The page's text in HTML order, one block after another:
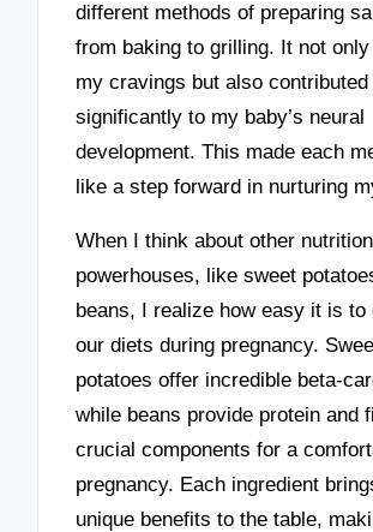
different methods of preparing
from baking to grilling. It not
my cravings but also contributed
significantly to my baby’s neural
development. This made each
like a step forward in nurturing
When I think about other
powerhouses, like sweet
beans, I realize how easy it is to
our diets during pregnancy.
potatoes offer incredible beta-
while beans provide protein and
crucial components for a
pregnancy. Each ingredient
unique benefits to the table,